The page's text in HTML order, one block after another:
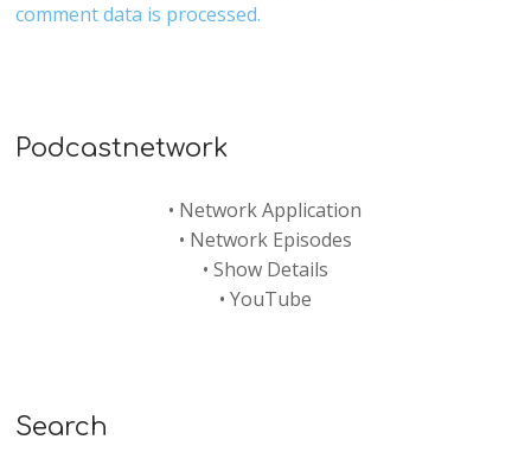
comment data is processed.
Podcastnetwork
• Network Application
• Network Episodes
• Show Details
• YouTube
Search